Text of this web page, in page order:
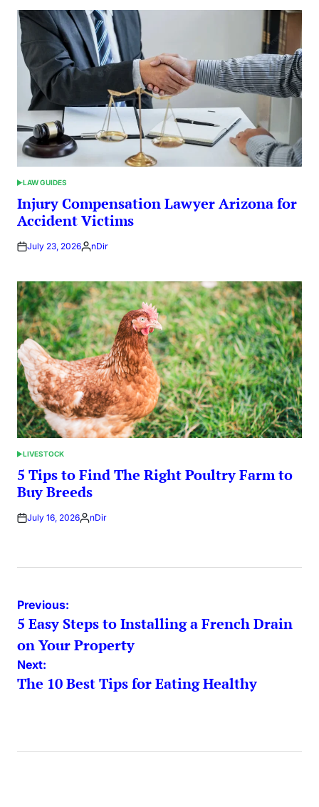
POSTED
IN
LAW GUIDES
Injury Compensation Lawyer Arizona for
Accident Victims
July 23, 2026Posted
nDir
POSTED
IN
LIVESTOCK
5 Tips to Find The Right Poultry Farm to
Buy Breeds
July 16, 2026Posted
nDir
Post
navigation
Previous:
5 Easy Steps to Installing a French Drain
on Your Property
Next:
The 10 Best Tips for Eating Healthy